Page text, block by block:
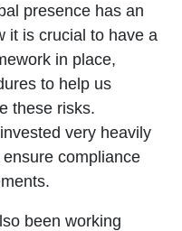
presence has an
it is crucial to have a
in place,
to help us
these risks.
very heavily
compliance
been working